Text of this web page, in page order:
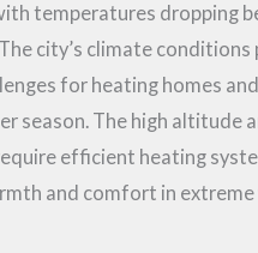
temperatures dropping
city’s climate conditions
for heating homes
season. The high altitude
efficient heating
and comfort in